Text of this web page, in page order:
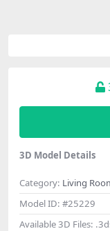
3D Model Details
Category: Living
Model ID: #25229
Available 3D Files: